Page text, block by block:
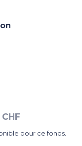
CHF
pour ce fonds.